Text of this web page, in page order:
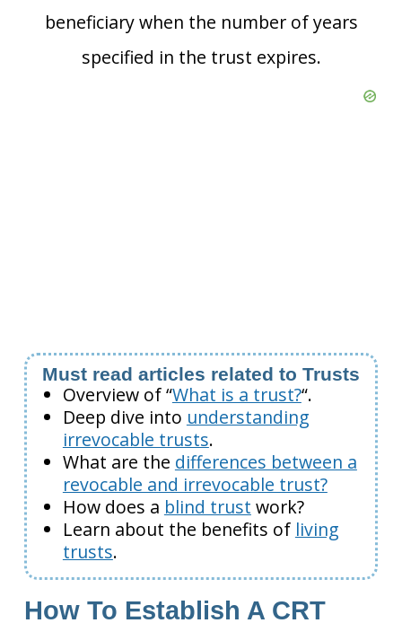
beneficiary when the number of years
specified in the trust expires.
Must read articles related to Trusts
Overview of “What is a trust?“.
Deep dive into understanding
irrevocable trusts.
What are the differences between a
revocable and irrevocable trust?
How does a blind trust work?
Learn about the benefits of living
trusts.
How To Establish A CRT